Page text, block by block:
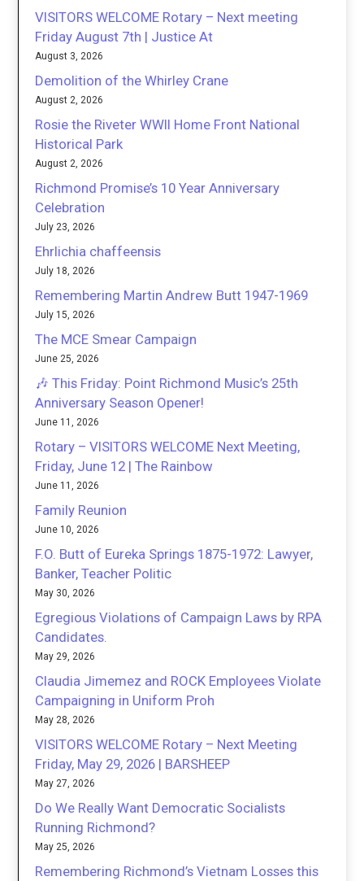
VISITORS WELCOME Rotary – Next meeting
Friday August 7th | Justice At
August 3, 2026
Demolition of the Whirley Crane
August 2, 2026
Rosie the Riveter WWII Home Front National
Historical Park
August 2, 2026
Richmond Promise’s 10 Year Anniversary
Celebration
July 23, 2026
Ehrlichia chaffeensis
July 18, 2026
Remembering Martin Andrew Butt 1947-1969
July 15, 2026
The MCE Smear Campaign
June 25, 2026
🎶 This Friday: Point Richmond Music’s 25th
Anniversary Season Opener!
June 11, 2026
Rotary – VISITORS WELCOME Next Meeting,
Friday, June 12 | The Rainbow
June 11, 2026
Family Reunion
June 10, 2026
F.O. Butt of Eureka Springs 1875-1972: Lawyer,
Banker, Teacher Politic
May 30, 2026
Egregious Violations of Campaign Laws by RPA
Candidates.
May 29, 2026
Claudia Jimemez and ROCK Employees Violate
Campaigning in Uniform Proh
May 28, 2026
VISITORS WELCOME Rotary – Next Meeting
Friday, May 29, 2026 | BARSHEEP
May 27, 2026
Do We Really Want Democratic Socialists
Running Richmond?
May 25, 2026
Remembering Richmond’s Vietnam Losses this